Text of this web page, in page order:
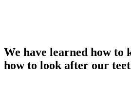
We have learned how to
how to look after our